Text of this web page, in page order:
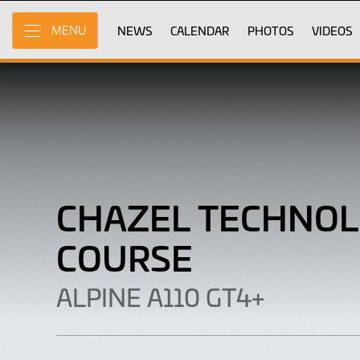
Skip
Main
Content
MENU NEWS CALENDAR PHOTOS VIDEOS
CHAZEL
Technologie
Course
|
Alpine
GT4+CHAZEL
COURSE
ALPINE A110 GT4+